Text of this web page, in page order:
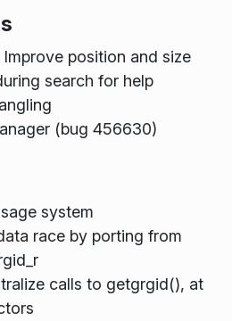
position and size
search for help
(bug 456630)
system
race by porting from
calls to getgrgid(), at